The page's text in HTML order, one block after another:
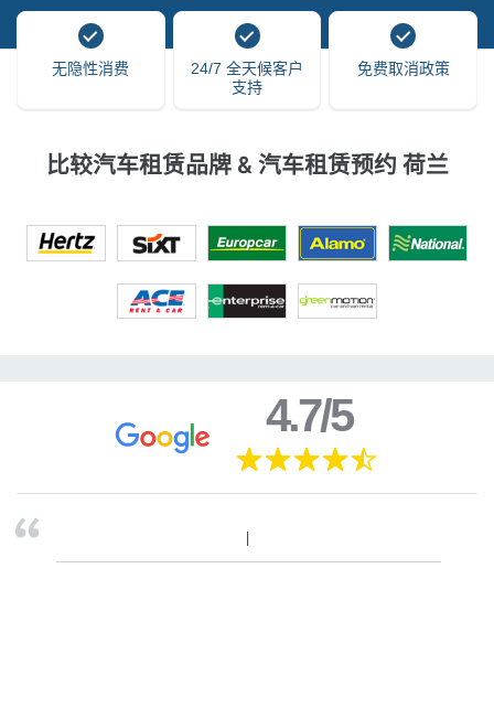
无隐性消费
24/7 全天候客户
支持
免费取消政策
比较汽车租赁品牌 & 汽车租赁预约 荷兰
4.7/5